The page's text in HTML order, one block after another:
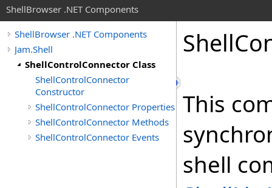
ShellBrowser .NET Components
ShellBrowser .NET Components
Jam.Shell
ShellControlConnector Class
ShellControlConnector
Constructor
ShellControlConnector Properties
ShellControlConnector Methods
ShellControlConnector Events
Shell
This
shell